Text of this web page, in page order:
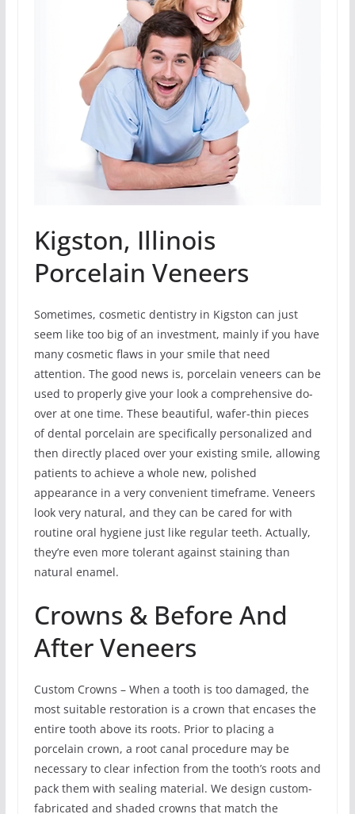
Kigston, Illinois
Porcelain Veneers
Sometimes, cosmetic dentistry in Kigston can just
seem like too big of an investment, mainly if you have
many cosmetic flaws in your smile that need
attention. The good news is, porcelain veneers can be
used to properly give your look a comprehensive do-
over at one time. These beautiful, wafer-thin pieces
of dental porcelain are specifically personalized and
then directly placed over your existing smile, allowing
patients to achieve a whole new, polished
appearance in a very convenient timeframe. Veneers
look very natural, and they can be cared for with
routine oral hygiene just like regular teeth. Actually,
they’re even more tolerant against staining than
natural enamel.
Crowns & Before And
After Veneers
Custom Crowns – When a tooth is too damaged, the
most suitable restoration is a crown that encases the
entire tooth above its roots. Prior to placing a
porcelain crown, a root canal procedure may be
necessary to clear infection from the tooth’s roots and
pack them with sealing material. We design custom-
fabricated and shaded crowns that match the